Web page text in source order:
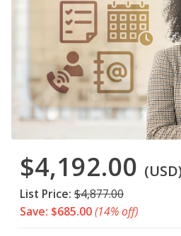
$4,192.00
List Price: $4,877.00
Save: $685.00(14% off)